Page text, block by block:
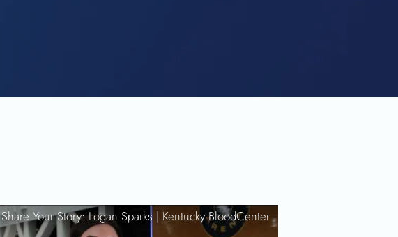
Share Your Story: Logan Sparks | Kentucky BloodCenter